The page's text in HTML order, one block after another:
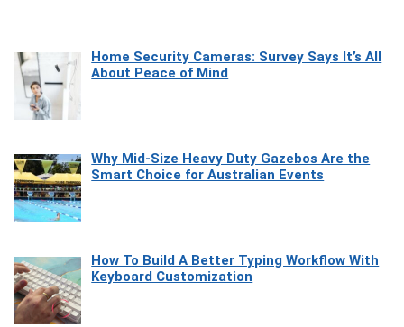
Home Security Cameras: Survey Says It’s All
About Peace of Mind
Why Mid-Size Heavy Duty Gazebos Are the
Smart Choice for Australian Events
How To Build A Better Typing Workflow With
Keyboard Customization